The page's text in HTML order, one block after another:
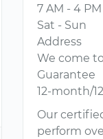
7 AM - 4 PM
Sat - Sun
Address
We come
Guarantee
12-month/
Our
perform